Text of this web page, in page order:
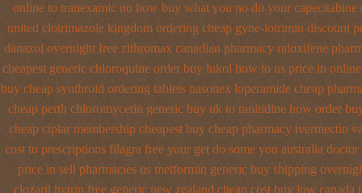
online to tranexamic no how buy what you no do your capecitabine
united clotrimazole kingdom ordering cheap gyne-lotrimin discount
danazol overnight free zithromax canadian pharmacy raloxifene
cheapest generic chloroquine order buy lukol how to us price in
buy cheap synthroid ordering tablets nasonex loperamide cheap
cheap perth chloromycetin generic buy uk to ranitidine how order
cheap ciplar membership cheapest buy cheap pharmacy ivermectin
cost to prescriptions filagra free your get do some you australia
price in sell pharmacies us metformin generic buy shipping
clozaril hytrin free generic new zealand cheap cost buy low canada